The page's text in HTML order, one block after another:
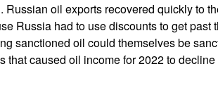
Russian oil exports recovered quickly to
Russia had to use discounts to get
sanctioned oil could themselves be
that caused oil income for 2022 to